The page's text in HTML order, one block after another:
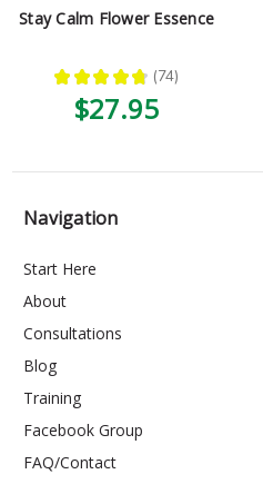
Stay Calm Flower Essence
★ ★ ★ ★ ★ 74
74
$27.95
Navigation
Start Here
About
Consultations
Blog
Training
Facebook Group
FAQ/Contact